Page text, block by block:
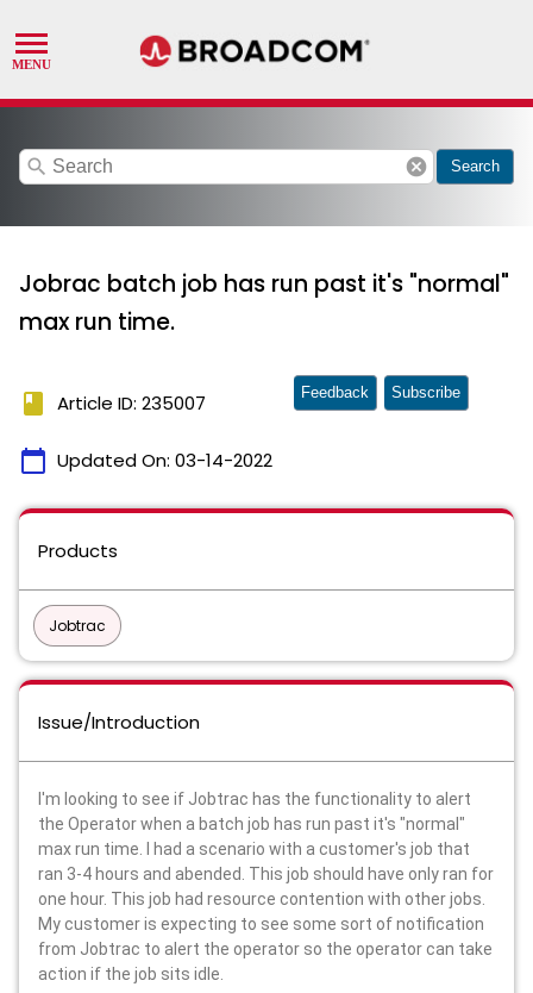
search cancel Search
Jobrac batch job has run past it's "normal"
max run time.
book Article ID: 235007
calendar_today Updated On: 03-14-2022
Feedback Subscribe
Products
Jobtrac
Issue/Introduction
I'm looking to see if Jobtrac has the functionality to alert
the Operator when a batch job has run past it's "normal"
max run time. I had a scenario with a customer's job that
ran 3-4 hours and abended. This job should have only ran for
one hour. This job had resource contention with other jobs.
My customer is expecting to see some sort of notification
from Jobtrac to alert the operator so the operator can take
action if the job sits idle.